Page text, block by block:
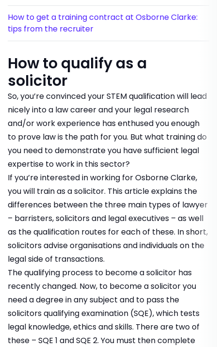
How to get a training contract at Osborne Clarke:
tips from the recruiter
How to qualify as a
solicitor
So, you’re convinced your STEM qualification will lead
nicely into a law career and your legal research
and/or work experience has enthused you enough
to prove law is the path for you. But what training do
you need to demonstrate you have sufficient legal
expertise to work in this sector?
If you’re interested in working for Osborne Clarke,
you will train as a solicitor. This article explains the
differences between the three main types of lawyer
– barristers, solicitors and legal executives – as well
as the qualification routes for each of these. In short,
solicitors advise organisations and individuals on the
legal side of transactions.
The qualifying process to become a solicitor has
recently changed. Now, to become a solicitor you
need a degree in any subject and to pass the
solicitors qualifying examination (SQE), which tests
legal knowledge, ethics and skills. There are two of
these – SQE 1 and SQE 2. You must then complete